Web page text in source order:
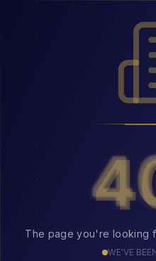
The page you're looking
WE'VE